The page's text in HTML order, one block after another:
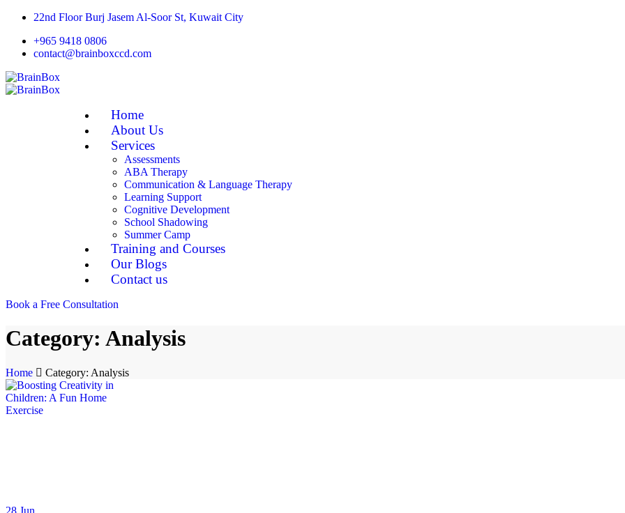
22nd Floor Burj Jasem Al-Soor St, Kuwait City
+965 9418 0806
contact@brainboxccd.com
Home
About Us
Services
Assessments
ABA Therapy
Communication & Language Therapy
Learning Support
Cognitive Development
School Shadowing
Summer Camp
Training and Courses
Our Blogs
Contact us
Book a Free Consultation
Category: Analysis
Home Category: Analysis
28 Jun